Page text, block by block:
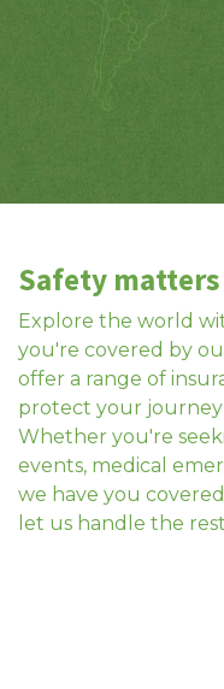
Safety matters
Explore the world
you're covered by
offer a range of
protect your journey
Whether you're
events, medical
we have you
let us handle the